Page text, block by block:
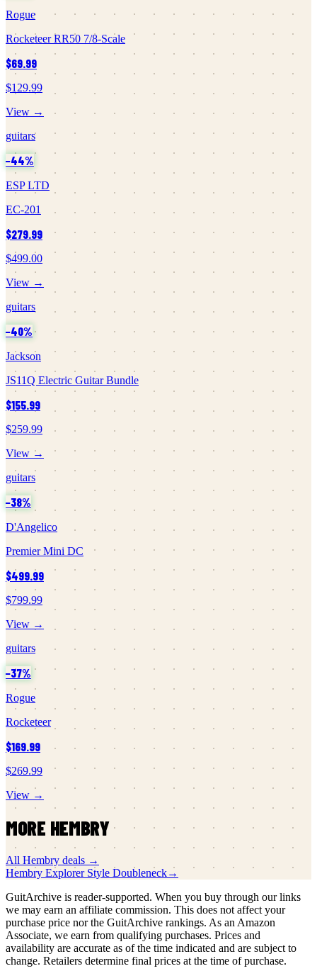
Rogue
Rocketeer RR50 7/8-Scale
$69.99
$129.99
View →
guitars
−44%
ESP LTD
EC-201
$279.99
$499.00
View →
guitars
−40%
Jackson
JS11Q Electric Guitar Bundle
$155.99
$259.99
View →
guitars
−38%
D'Angelico
Premier Mini DC
$499.99
$799.99
View →
guitars
−37%
Rogue
Rocketeer
$169.99
$269.99
View →
MORE HEMBRY
All Hembry deals →
Hembry Explorer Style Doubleneck→
GuitArchive is reader-supported. When you buy through our links
we may earn an affiliate commission. This does not affect your
purchase price nor the GuitArchive rankings. As an Amazon
Associate, we earn from qualifying purchases. Prices and
availability are accurate as of the time indicated and are subject to
change. Retailers determine final prices at the time of purchase.